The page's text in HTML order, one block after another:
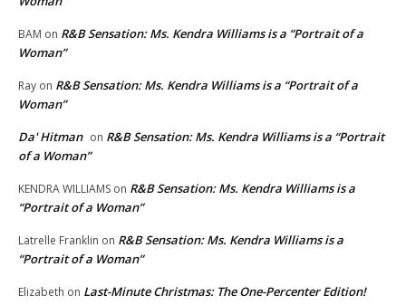
BAM on R&B Sensation: Ms. Kendra Williams is a “Portrait of a
Woman”
Ray on R&B Sensation: Ms. Kendra Williams is a “Portrait of a
Woman”
Da' Hitman on R&B Sensation: Ms. Kendra Williams is a “Portrait
of a Woman”
KENDRA WILLIAMS on R&B Sensation: Ms. Kendra Williams is a
“Portrait of a Woman”
Latrelle Franklin on R&B Sensation: Ms. Kendra Williams is a
“Portrait of a Woman”
Elizabeth on Last-Minute Christmas: The One-Percenter Edition!